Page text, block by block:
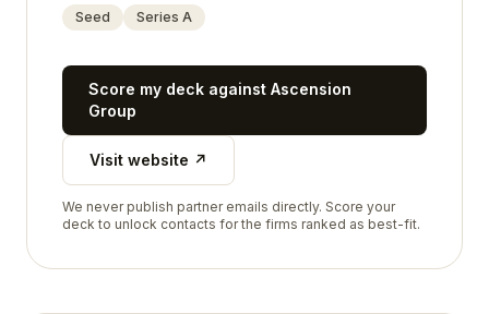
Seed
Series A
Score my deck against Ascension
Group
Visit website ↗
We never publish partner emails directly. Score your
deck to unlock contacts for the firms ranked as best-fit.